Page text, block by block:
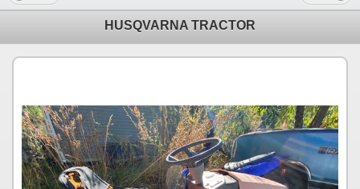
HUSQVARNA TRACTOR